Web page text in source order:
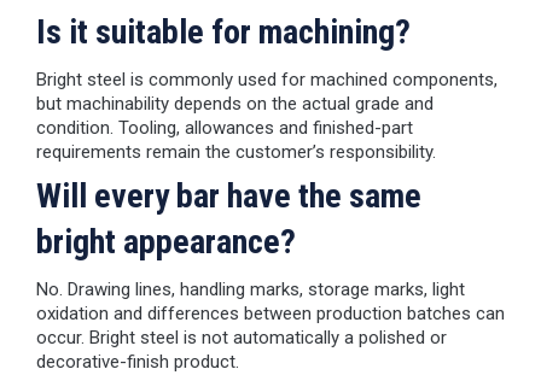
Is it suitable for machining?
Bright steel is commonly used for machined components,
but machinability depends on the actual grade and
condition. Tooling, allowances and finished-part
requirements remain the customer’s responsibility.
Will every bar have the same
bright appearance?
No. Drawing lines, handling marks, storage marks, light
oxidation and differences between production batches can
occur. Bright steel is not automatically a polished or
decorative-finish product.